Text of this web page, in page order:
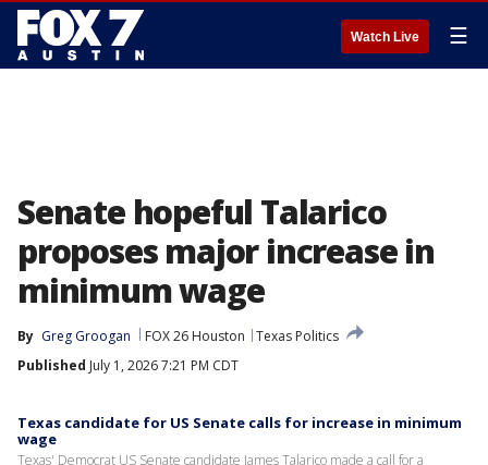
Watch Live ☰
Senate hopeful Talarico
proposes major increase in
minimum wage
By Greg Groogan FOX 26 Houston
Texas Politics
Published July 1, 2026 7:21 PM CDT
Texas candidate for US Senate calls for increase in minimum
wage
Texas' Democrat US Senate candidate James Talarico made a call for a